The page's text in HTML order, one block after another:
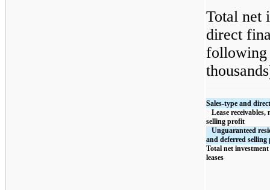
Total net
direct
following
Sales-type and
selling profit
and deferred
Total net
leases